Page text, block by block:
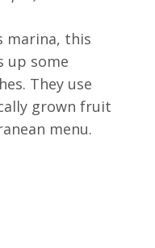
marina, this
up some
They use
grown fruit
menu.